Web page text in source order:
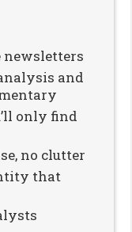
newsletters
and
only find
no clutter
that